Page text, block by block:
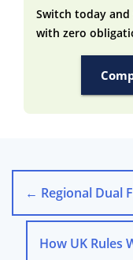
Switch today
with zero
← Regional Dual Fuel